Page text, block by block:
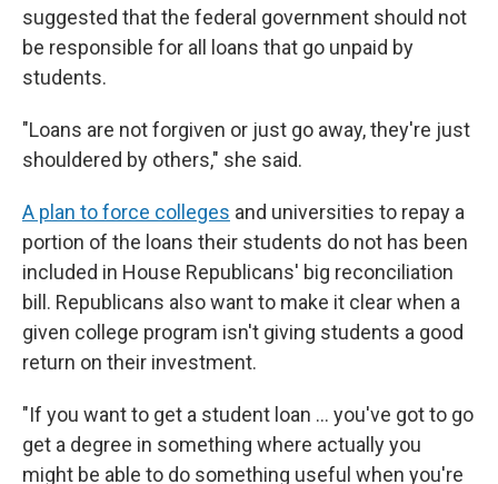
suggested that the federal government should not
be responsible for all loans that go unpaid by
students.
"Loans are not forgiven or just go away, they're just
shouldered by others," she said.
A plan to force colleges and universities to repay a
portion of the loans their students do not has been
included in House Republicans' big reconciliation
bill. Republicans also want to make it clear when a
given college program isn't giving students a good
return on their investment.
"If you want to get a student loan … you've got to go
get a degree in something where actually you
might be able to do something useful when you're